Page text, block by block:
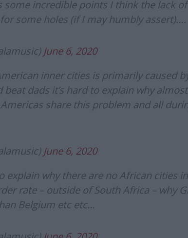
some incredible points I think the lack
some holes (if I may humbly assert)….
June 6, 2020
inner cities is primarily caused
beat dads it’s hard to explain why
share this problem and all
June 6, 2020
explain why there are no African cities
rate – outside of South Africa – why
Belgium etc etc…